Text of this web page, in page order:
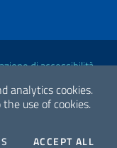
analytics cookies.
use of cookies.
COOKIESACCEPT ALL
di accessibilità